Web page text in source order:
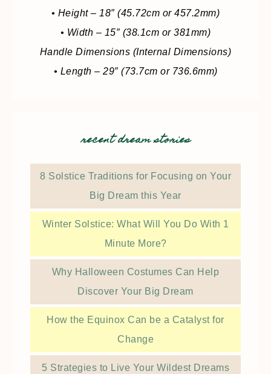
• Height – 18″ (45.72cm or 457.2mm)
• Width – 15″ (38.1cm or 381mm)
Handle Dimensions (Internal Dimensions)
• Length – 29″ (73.7cm or 736.6mm)
recent dream stories
8 Solstice Traditions for Focusing on Your
Big Dream this Year
Winter Solstice: What Will You Do With 1
Minute More?
Why Halloween Costumes Can Help
Discover Your Big Dream
How the Equinox Can be a Catalyst for
Change
5 Strategies to Live Your Wildest Dreams